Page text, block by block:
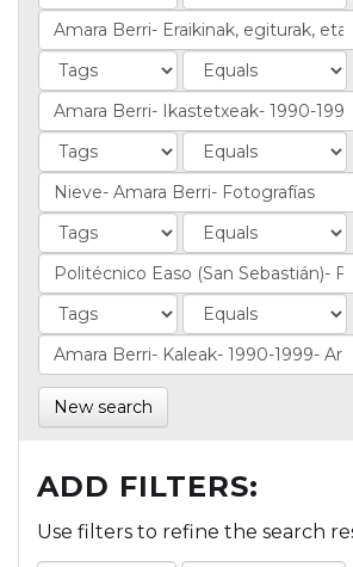
New search
ADD FILTERS:
Use filters to refine the search